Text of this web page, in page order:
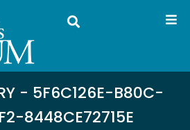
- 5F6C126E-B80C-
8448CE72715E